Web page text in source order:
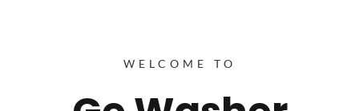
WELCOME TO